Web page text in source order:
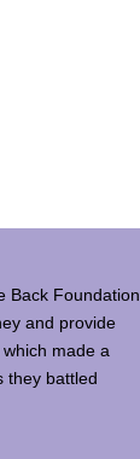
Back Foundation
and provide
made a
they battled